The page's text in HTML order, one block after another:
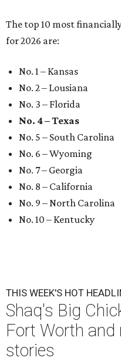
The top 10 most
for 2026 are:
No. 1 – Kansas
No. 2 – Lousiana
No. 3 – Florida
No. 4 – Texas
No. 5 – South Carolina
No. 6 – Wyoming
No. 7 – Georgia
No. 8 – California
No. 9 – North Carolina
No. 10 – Kentucky
THIS WEEK'S HOT
Shaq's Big
Fort Worth and
stories